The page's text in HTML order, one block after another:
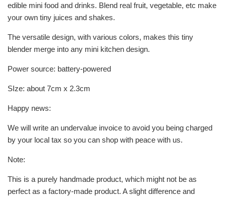
edible mini food and drinks. Blend real fruit, vegetable, etc make
your own tiny juices and shakes.
The versatile design, with various colors, makes this tiny
blender merge into any mini kitchen design.
Power source: battery-powered
SIze: about 7cm x 2.3cm
Happy news:
We will write an undervalue invoice to avoid you being charged
by your local tax so you can shop with peace with us.
Note:
This is a purely handmade product, which might not be as
perfect as a factory-made product. A slight difference and